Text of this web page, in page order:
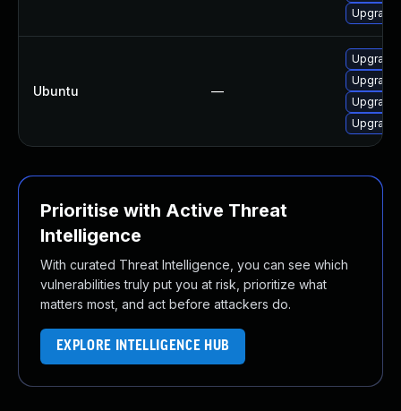
Ubuntu —
Upgrade
Prioritise with Active Threat
Intelligence
With curated Threat Intelligence, you can see which
vulnerabilities truly put you at risk, prioritize what
matters most, and act before attackers do.
EXPLORE INTELLIGENCE HUB